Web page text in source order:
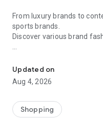
From luxury brands to
sports brands.
Discover various brand
every day
■ Brand fashion
authentication
service/function
Updated on
Aug 4, 2026
Shopping